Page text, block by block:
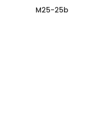
M25-25b